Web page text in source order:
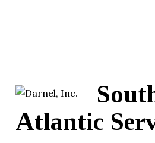
Atlantic